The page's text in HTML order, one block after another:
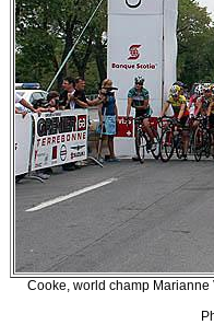
Cooke, world champ Marianne